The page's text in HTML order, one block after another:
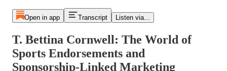
Open in app Transcript Listen via...
T. Bettina Cornwell: The World of
Sports Endorsements and
Sponsorship-Linked Marketing